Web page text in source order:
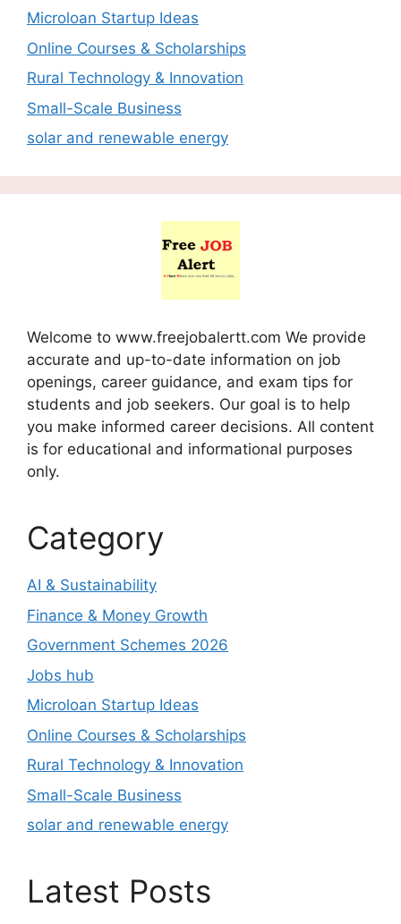
Microloan Startup Ideas
Online Courses & Scholarships
Rural Technology & Innovation
Small-Scale Business
solar and renewable energy
Welcome to www.freejobalertt.com We provide
accurate and up-to-date information on job
openings, career guidance, and exam tips for
students and job seekers. Our goal is to help
you make informed career decisions. All content
is for educational and informational purposes
only.
Category
AI & Sustainability
Finance & Money Growth
Government Schemes 2026
Jobs hub
Microloan Startup Ideas
Online Courses & Scholarships
Rural Technology & Innovation
Small-Scale Business
solar and renewable energy
Latest Posts